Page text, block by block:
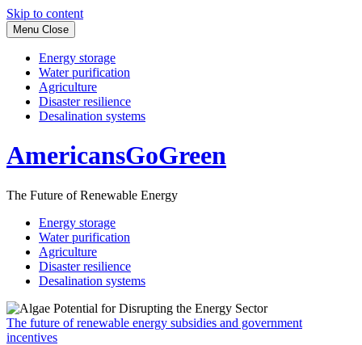
Skip to content
Menu Close
Energy storage
Water purification
Agriculture
Disaster resilience
Desalination systems
AmericansGoGreen
The Future of Renewable Energy
Energy storage
Water purification
Agriculture
Disaster resilience
Desalination systems
The future of renewable energy subsidies and government
incentives